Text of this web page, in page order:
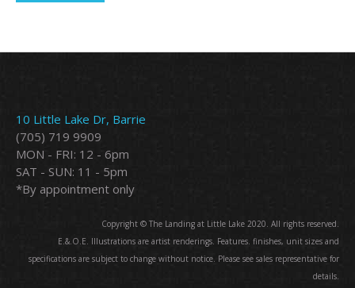
10 Little Lake Dr, Barrie
(705) 719 9909
MON - FRI: 12 - 6pm
SAT - SUN: 11 - 5pm
*By appointment only
Copyright © The Landing at Little Lake 2020. All rights reserved.
E.&.O.E. Illustrations are artist renderings. Features. finishes, unit sizes and
specifications are subject to change without notice. Please see sales representative for
details.